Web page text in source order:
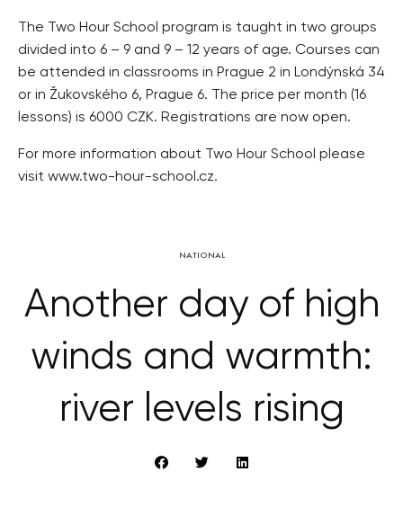
The Two Hour School program is taught in two groups
divided into 6 – 9 and 9 – 12 years of age. Courses can
be attended in classrooms in Prague 2 in Londýnská 34
or in Žukovského 6, Prague 6. The price per month (16
lessons) is 6000 CZK. Registrations are now open.
For more information about Two Hour School please
visit www.two-hour-school.cz.
NATIONAL
Another day of high
winds and warmth:
river levels rising